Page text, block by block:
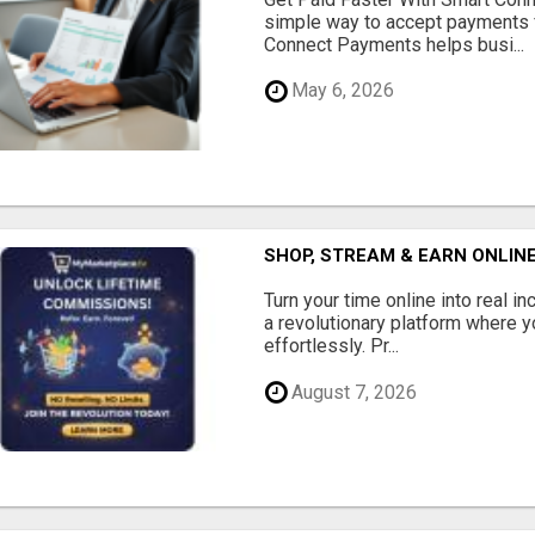
simple way to accept
Connect Payments helps busi...
May 6, 2026
SHOP, STREAM & EARN
Turn your time online into real
a revolutionary platform where
effortlessly. Pr...
August 7, 2026